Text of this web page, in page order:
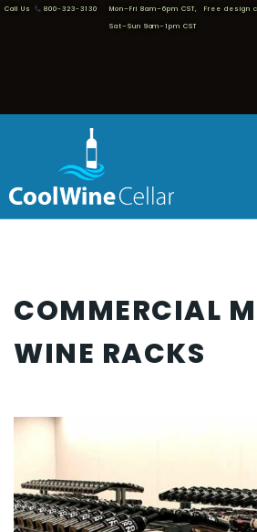
Call Us 800-323-3130 Mon–Fri 8am–6pm CST,
Sat–Sun 9am–1pm CST
Free design
COMMERCIAL
WINE RACKS